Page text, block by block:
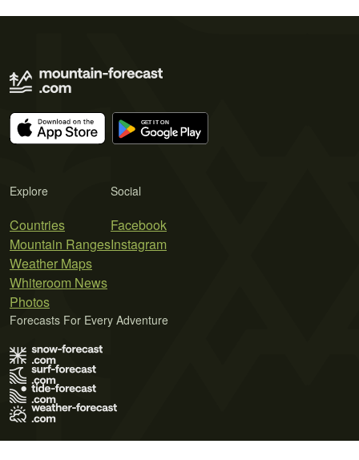
Explore
Countries
Mountain Ranges
Weather Maps
Whiteroom News
Photos
Social
Facebook
Instagram
Forecasts For Every Adventure